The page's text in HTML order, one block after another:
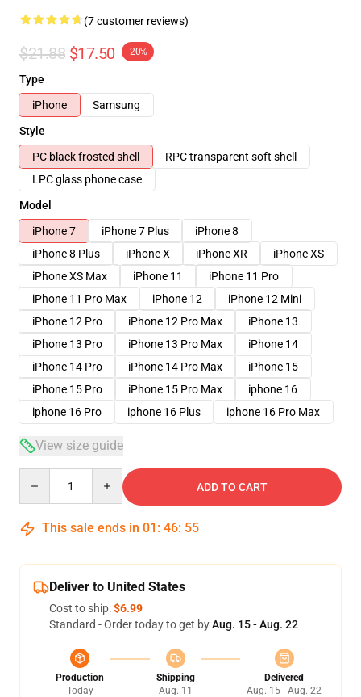
(7 customer reviews)
$21.88 $17.50 -20%
Type
iPhone
Samsung
Style
PC black frosted shell
RPC transparent soft shell
LPC glass phone case
Model
iPhone 7
iPhone 7 Plus
iPhone 8
iPhone 8 Plus
iPhone X iPhone XR
iPhone XS
iPhone XS Max
iPhone 11
iPhone 11 Pro
iPhone 11 Pro Max
iPhone 12
iPhone 12 Mini
iPhone 12 Pro
iPhone 12 Pro Max
iPhone 13
iPhone 13 Pro
iPhone 13 Pro Max
iPhone 14
iPhone 14 Pro
iPhone 14 Pro Max
iPhone 15
iPhone 15 Pro
iPhone 15 Pro Max
iphone 16
iphone 16 Pro
iphone 16 Plus iphone 16 Pro Max
View size guide
ADD TO CART
This sale ends in 01 : 46: 54
Deliver to United States
Cost to ship:$6.99
Standard - Order today to get byAug. 15 - Aug. 22
Production
Today
Shipping
Aug. 11
Delivered
Aug. 15 - Aug. 22